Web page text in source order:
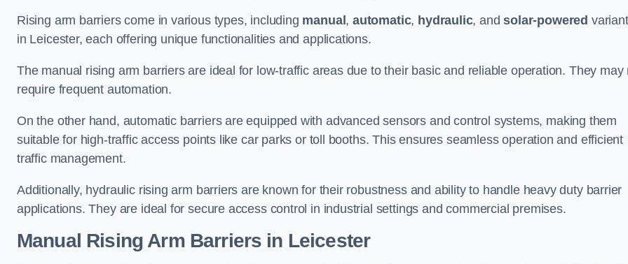
Rising arm barriers come in various types, including manual,automatic, hydraulic, andsolar-powered
in Leicester, each offering unique functionalities and applications.
The manual rising arm barriers are ideal for low-traffic areas due to their basic and reliable operation. They may
require frequent automation.
On the other hand, automatic barriers are equipped with advanced sensors and control systems, making them
suitable for high-traffic access points like car parks or toll booths. This ensures seamless operation and efficient
traffic management.
Additionally, hydraulic rising arm barriers are known for their robustness and ability to handle heavy duty barrier
applications. They are ideal for secure access control in industrial settings and commercial premises.
Manual Rising Arm Barriers in Leicester